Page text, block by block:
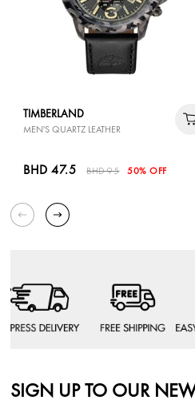
TIMBERLAND
MEN'S QUARTZ LEATHER
BHD 47.5 BHD 95 50% OFF
SIGN UP TO OUR